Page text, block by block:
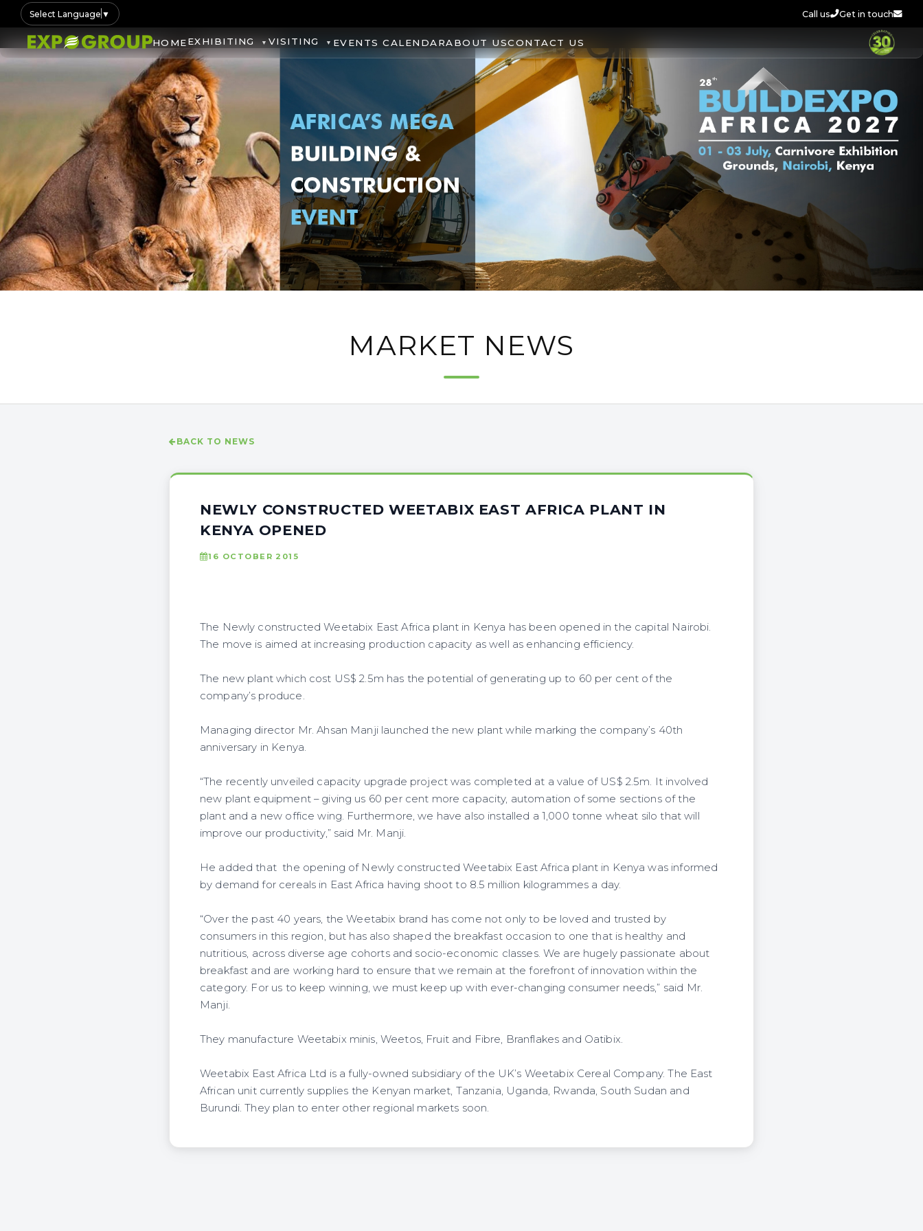
Select Language ▼ Call us Get in touch
HOMEEXHIBITING VISITING EVENTS CALENDARABOUT USCONTACT US
MARKET NEWS
BACK TO NEWS
NEWLY CONSTRUCTED WEETABIX EAST AFRICA PLANT IN
KENYA OPENED
16 OCTOBER 2015
The Newly constructed Weetabix East Africa plant in Kenya has been opened in the capital Nairobi.
The move is aimed at increasing production capacity as well as enhancing efficiency.
The new plant which cost US$ 2.5m has the potential of generating up to 60 per cent of the
company’s produce.
Managing director Mr. Ahsan Manji launched the new plant while marking the company’s 40th
anniversary in Kenya.
“The recently unveiled capacity upgrade project was completed at a value of US$ 2.5m. It involved
new plant equipment – giving us 60 per cent more capacity, automation of some sections of the
plant and a new office wing. Furthermore, we have also installed a 1,000 tonne wheat silo that will
improve our productivity,” said Mr. Manji.
He added that the opening of Newly constructed Weetabix East Africa plant in Kenya was informed
by demand for cereals in East Africa having shoot to 8.5 million kilogrammes a day.
“Over the past 40 years, the Weetabix brand has come not only to be loved and trusted by
consumers in this region, but has also shaped the breakfast occasion to one that is healthy and
nutritious, across diverse age cohorts and socio-economic classes. We are hugely passionate about
breakfast and are working hard to ensure that we remain at the forefront of innovation within the
category. For us to keep winning, we must keep up with ever-changing consumer needs,” said Mr.
Manji.
They manufacture Weetabix minis, Weetos, Fruit and Fibre, Branflakes and Oatibix.
Weetabix East Africa Ltd is a fully-owned subsidiary of the UK’s Weetabix Cereal Company. The East
African unit currently supplies the Kenyan market, Tanzania, Uganda, Rwanda, South Sudan and
Burundi. They plan to enter other regional markets soon.